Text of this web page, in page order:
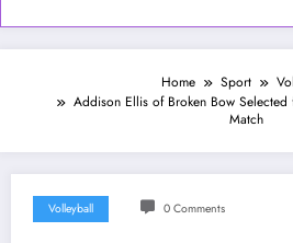
Home Sport
Addison Ellis of Broken Bow
Match
Volleyball 0 Comments